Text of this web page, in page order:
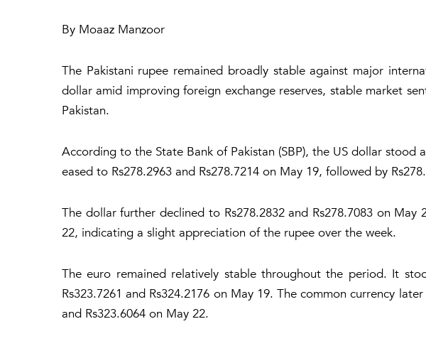
By Moaaz Manzoor
The Pakistani rupee remained broadly stable against major
dollar amid improving foreign exchange reserves, stable market
Pakistan.
According to the State Bank of Pakistan (SBP), the US dollar stood
eased to Rs278.2963 and Rs278.7214 on May 19, followed by
The dollar further declined to Rs278.2832 and Rs278.7083 on
22, indicating a slight appreciation of the rupee over the week.
The euro remained relatively stable throughout the period. It
Rs323.7261 and Rs324.2176 on May 19. The common currency
and Rs323.6064 on May 22.